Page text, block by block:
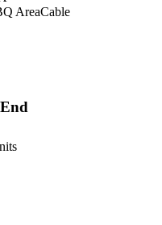
AreaCable